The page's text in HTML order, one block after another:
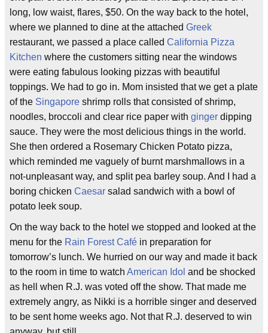
long, low waist, flares, $50. On the way back to the hotel,
where we planned to dine at the attached Greek
restaurant, we passed a place called California Pizza
Kitchen where the customers sitting near the windows
were eating fabulous looking pizzas with beautiful
toppings. We had to go in. Mom insisted that we get a plate
of the Singapore shrimp rolls that consisted of shrimp,
noodles, broccoli and clear rice paper with ginger dipping
sauce. They were the most delicious things in the world.
She then ordered a Rosemary Chicken Potato pizza,
which reminded me vaguely of burnt marshmallows in a
not-unpleasant way, and split pea barley soup. And I had a
boring chicken Caesar salad sandwich with a bowl of
potato leek soup.
On the way back to the hotel we stopped and looked at the
menu for the Rain Forest Café in preparation for
tomorrow’s lunch. We hurried on our way and made it back
to the room in time to watch American Idol and be shocked
as hell when R.J. was voted off the show. That made me
extremely angry, as Nikki is a horrible singer and deserved
to be sent home weeks ago. Not that R.J. deserved to win